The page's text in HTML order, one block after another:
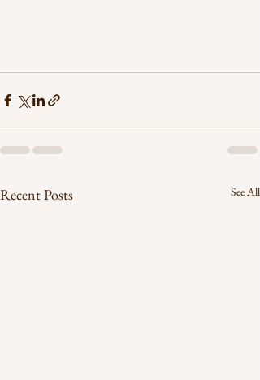
Recent Posts See All